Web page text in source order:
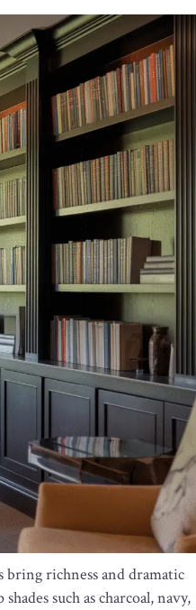
richness and dramatic
such as charcoal, navy,